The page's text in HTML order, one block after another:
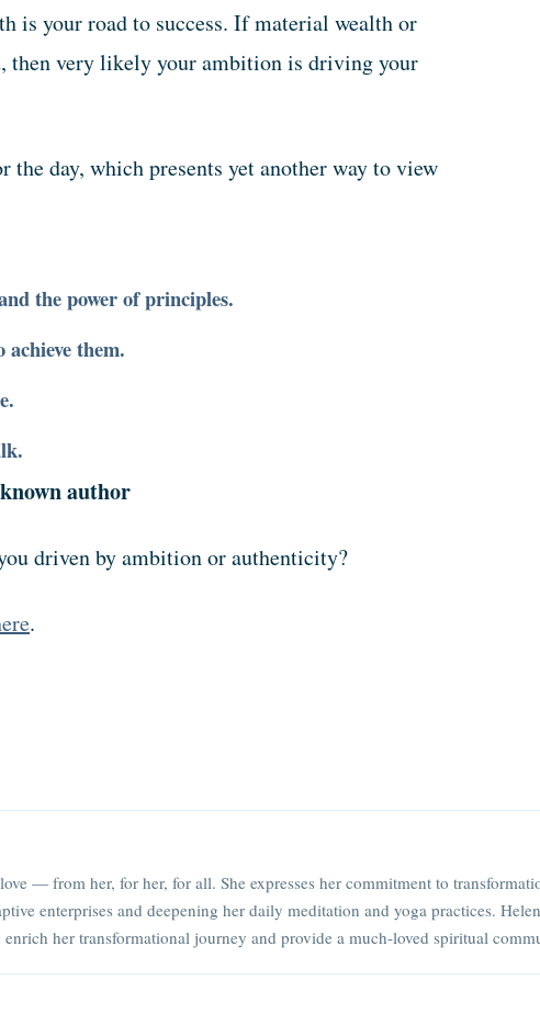
is your road to success. If material wealth or
then very likely your ambition is driving your
day, which presents yet another way to view
the power of principles.
achieve them.
author
driven by ambition or authenticity?
.
— from her, for her, for all. She expresses her commitment to
enterprises and deepening her daily meditation and yoga practices.
her transformational journey and provide a much-loved spiritual